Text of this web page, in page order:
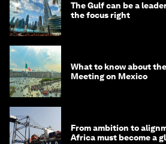
The Gulf can be a
the focus right
What to know about
Meeting on Mexico
From ambition to
Africa must become a